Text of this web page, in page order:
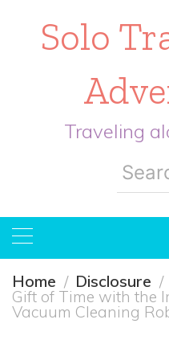
Solo
Traveling
for:
Home Disclosure
Gift of Time with the
Vacuum Cleaning